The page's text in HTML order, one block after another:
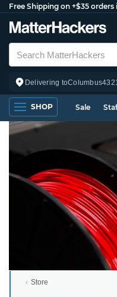
Free Shipping on +$35 orders
Delivering toColumbus
SHOP Sale
Store